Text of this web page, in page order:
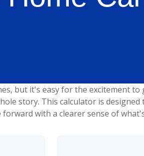
but it's easy for the excitement
story. This calculator is
with a clearer sense of